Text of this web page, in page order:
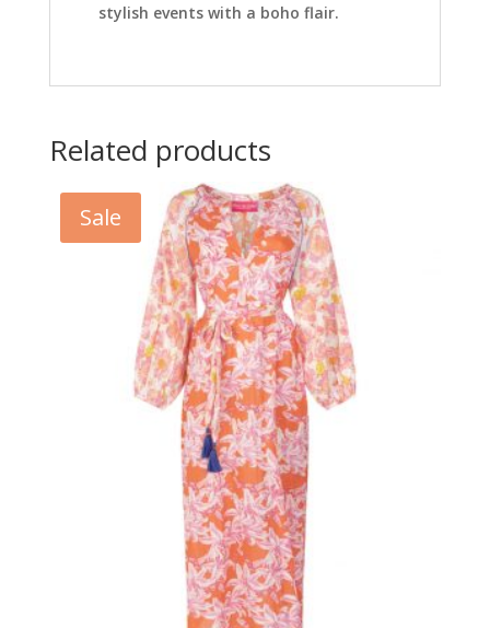
stylish events with a boho flair.
Related products
Sale